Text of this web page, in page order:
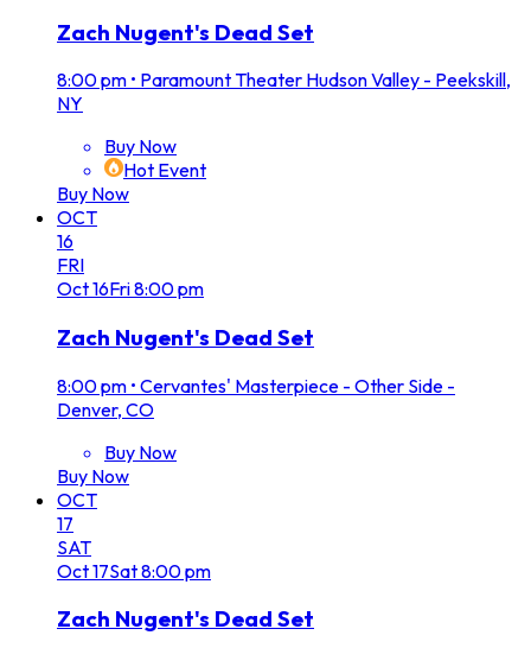
Zach Nugent's Dead Set
8:00 pm • Paramount Theater Hudson Valley - Peekskill,
NY
Buy Now
Hot Event
Buy Now
OCT
16
FRI
Oct16Fri8:00 pm
Zach Nugent's Dead Set
8:00 pm • Cervantes' Masterpiece - Other Side -
Denver, CO
Buy Now
Buy Now
OCT
17
SAT
Oct17Sat8:00 pm
Zach Nugent's Dead Set